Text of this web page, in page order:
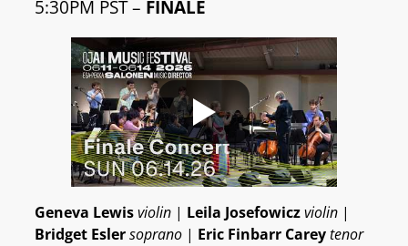
5:30PM PST – FINALE
Geneva Lewisviolin | Leila Josefowiczviolin |
Bridget Eslersoprano | Eric Finbarr Careytenor